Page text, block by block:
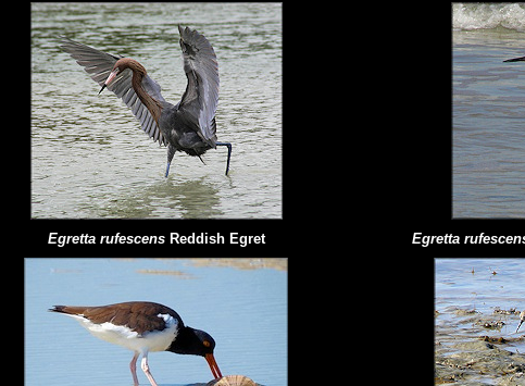
Egretta rufescens Reddish Egret Egretta